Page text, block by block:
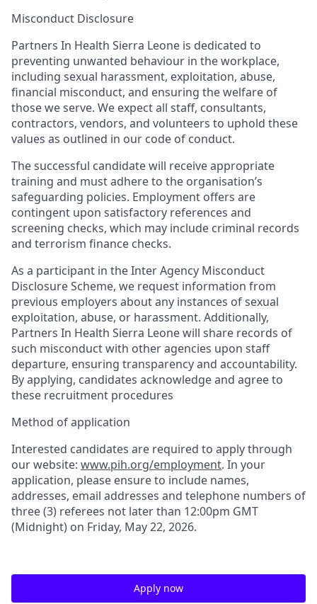
Misconduct Disclosure
Partners In Health Sierra Leone is dedicated to
preventing unwanted behaviour in the workplace,
including sexual harassment, exploitation, abuse,
financial misconduct, and ensuring the welfare of
those we serve. We expect all staff, consultants,
contractors, vendors, and volunteers to uphold these
values as outlined in our code of conduct.
The successful candidate will receive appropriate
training and must adhere to the organisation’s
safeguarding policies. Employment offers are
contingent upon satisfactory references and
screening checks, which may include criminal records
and terrorism finance checks.
As a participant in the Inter Agency Misconduct
Disclosure Scheme, we request information from
previous employers about any instances of sexual
exploitation, abuse, or harassment. Additionally,
Partners In Health Sierra Leone will share records of
such misconduct with other agencies upon staff
departure, ensuring transparency and accountability.
By applying, candidates acknowledge and agree to
these recruitment procedures
Method of application
Interested candidates are required to apply through
our website: www.pih.org/employment. In your
application, please ensure to include names,
addresses, email addresses and telephone numbers of
three (3) referees not later than 12:00pm GMT
(Midnight) on Friday, May 22, 2026.
Apply now